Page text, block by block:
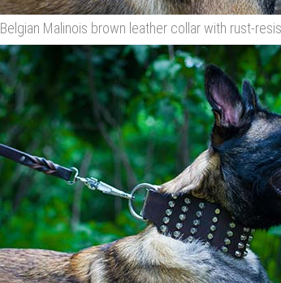
Belgian Malinois brown leather collar with rust-